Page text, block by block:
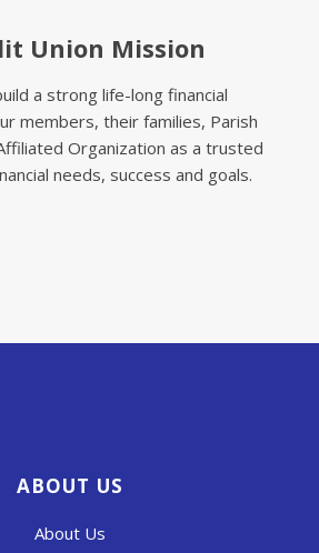
Union Mission
a strong life-long financial
members, their families, Parish
Organization as a trusted
needs, success and goals.
ABOUT US
About Us